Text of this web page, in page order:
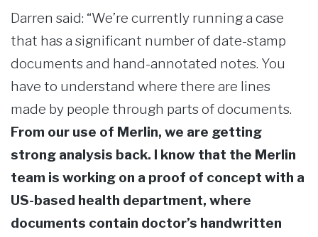
Darren said: “We’re currently running a case
that has a significant number of date-stamp
documents and hand-annotated notes. You
have to understand where there are lines
made by people through parts of documents.
From our use of Merlin, we are getting
strong analysis back. I know that the Merlin
team is working on a proof of concept with a
US-based health department, where
documents contain doctor’s handwritten